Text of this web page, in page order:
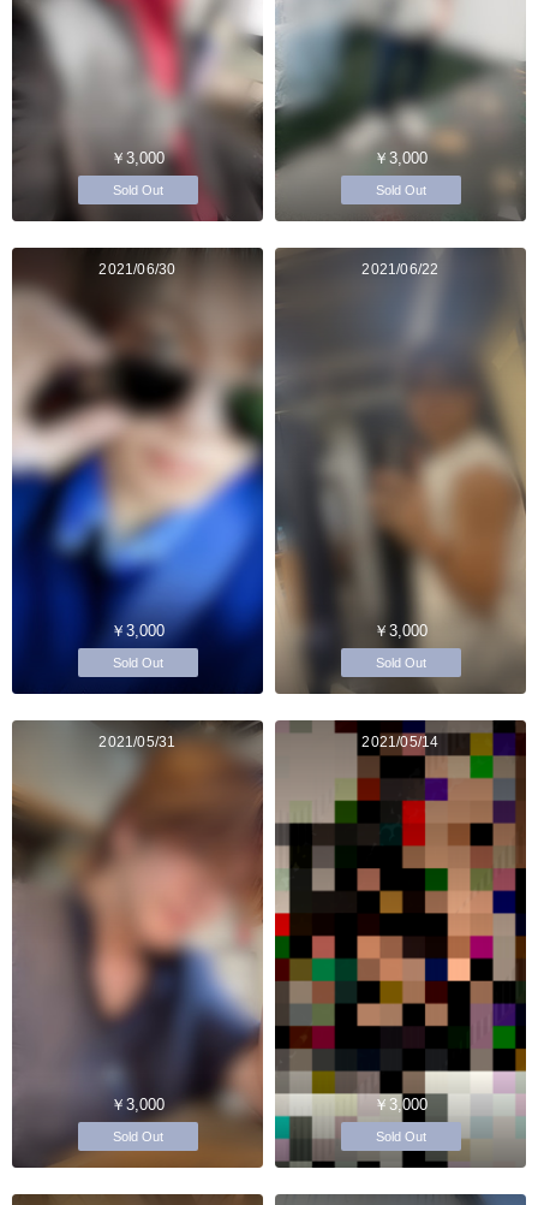
￥3,000
Sold Out
￥3,000
Sold Out
2021/06/30
￥3,000
Sold Out
2021/06/22
￥3,000
Sold Out
2021/05/31
￥3,000
Sold Out
2021/05/14
￥3,000
Sold Out